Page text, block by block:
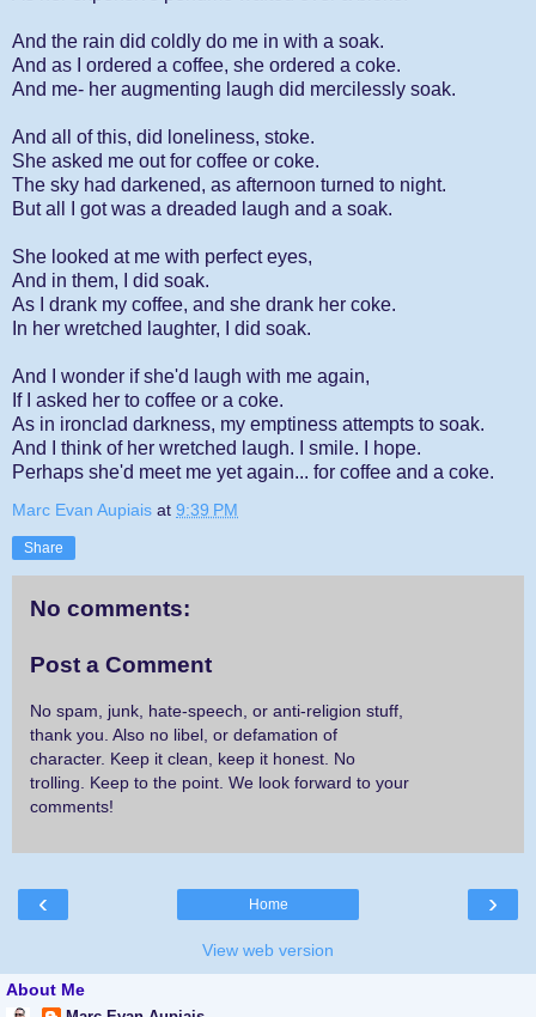
And the rain did coldly do me in with a soak.
And as I ordered a coffee, she ordered a coke.
And me- her augmenting laugh did mercilessly soak.
And all of this, did loneliness, stoke.
She asked me out for coffee or coke.
The sky had darkened, as afternoon turned to night.
But all I got was a dreaded laugh and a soak.
She looked at me with perfect eyes,
And in them, I did soak.
As I drank my coffee, and she drank her coke.
In her wretched laughter, I did soak.
And I wonder if she'd laugh with me again,
If I asked her to coffee or a coke.
As in ironclad darkness, my emptiness attempts to soak.
And I think of her wretched laugh. I smile. I hope.
Perhaps she'd meet me yet again... for coffee and a coke.
Marc Evan Aupiais at 9:39 PM
Share
No comments:
Post a Comment
No spam, junk, hate-speech, or anti-religion stuff,
thank you. Also no libel, or defamation of
character. Keep it clean, keep it honest. No
trolling. Keep to the point. We look forward to your
comments!
‹ ›
Home
View web version
About Me